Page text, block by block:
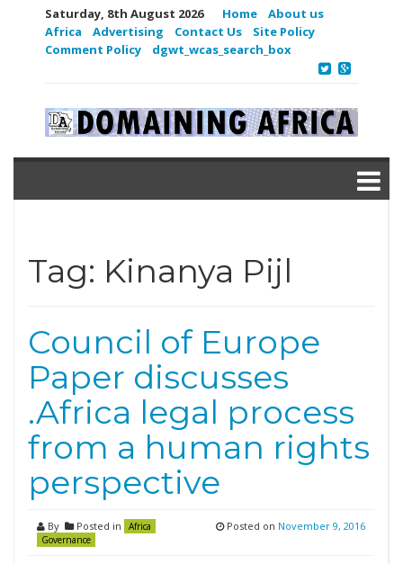
Saturday, 8th August 2026 Home
About us
Africa
Advertising Contact Us
Site Policy
Comment Policy
dgwt_wcas_search_box
Tag: Kinanya Pijl
Council of Europe
Paper discusses
.Africa legal process
from a human rights
perspective
By Posted in
Africa
Governance
Posted on November 9, 2016